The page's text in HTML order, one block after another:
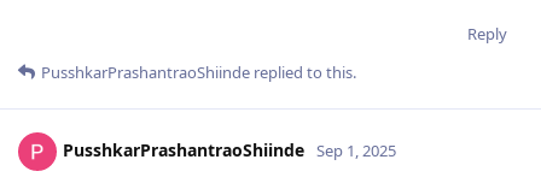
Reply
PusshkarPrashantraoShiinde replied to this.
PusshkarPrashantraoShiinde Sep 1, 2025